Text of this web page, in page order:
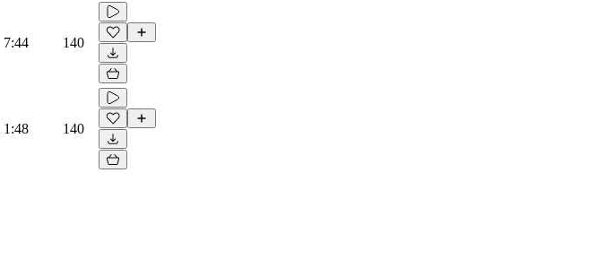
7:44 140
1:48 140